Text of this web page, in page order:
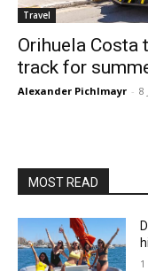
Travel
Orihuela Costa
track for
Alexander Pichlmayr - 8
MOST READ